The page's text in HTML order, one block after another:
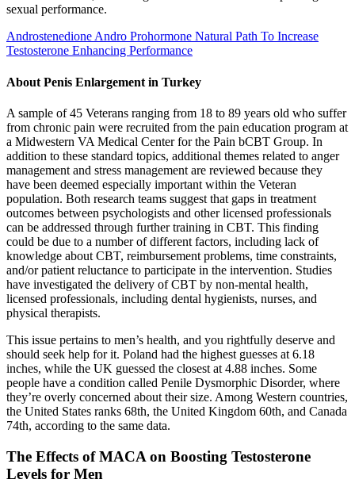
sexual performance.
Androstenedione Andro Prohormone Natural Path To Increase
Testosterone Enhancing Performance
About Penis Enlargement in Turkey
A sample of 45 Veterans ranging from 18 to 89 years old who suffer
from chronic pain were recruited from the pain education program at
a Midwestern VA Medical Center for the Pain bCBT Group. In
addition to these standard topics, additional themes related to anger
management and stress management are reviewed because they
have been deemed especially important within the Veteran
population. Both research teams suggest that gaps in treatment
outcomes between psychologists and other licensed professionals
can be addressed through further training in CBT. This finding
could be due to a number of different factors, including lack of
knowledge about CBT, reimbursement problems, time constraints,
and/or patient reluctance to participate in the intervention. Studies
have investigated the delivery of CBT by non-mental health,
licensed professionals, including dental hygienists, nurses, and
physical therapists.
This issue pertains to men’s health, and you rightfully deserve and
should seek help for it. Poland had the highest guesses at 6.18
inches, while the UK guessed the closest at 4.88 inches. Some
people have a condition called Penile Dysmorphic Disorder, where
they’re overly concerned about their size. Among Western countries,
the United States ranks 68th, the United Kingdom 60th, and Canada
74th, according to the same data.
The Effects of MACA on Boosting Testosterone
Levels for Men